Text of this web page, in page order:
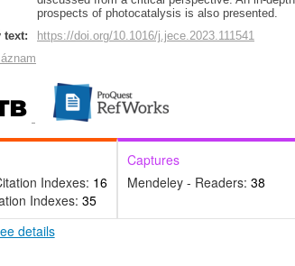
prospects of photocatalysis is also presented.
text:
https://doi.org/10.1016/j.jece.2023.111541
Indexes: 16
Indexes: 35
Captures
Mendeley - Readers: 38
details